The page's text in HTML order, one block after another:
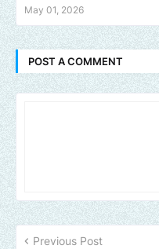
May 01, 2026
POST A COMMENT
Previous Post